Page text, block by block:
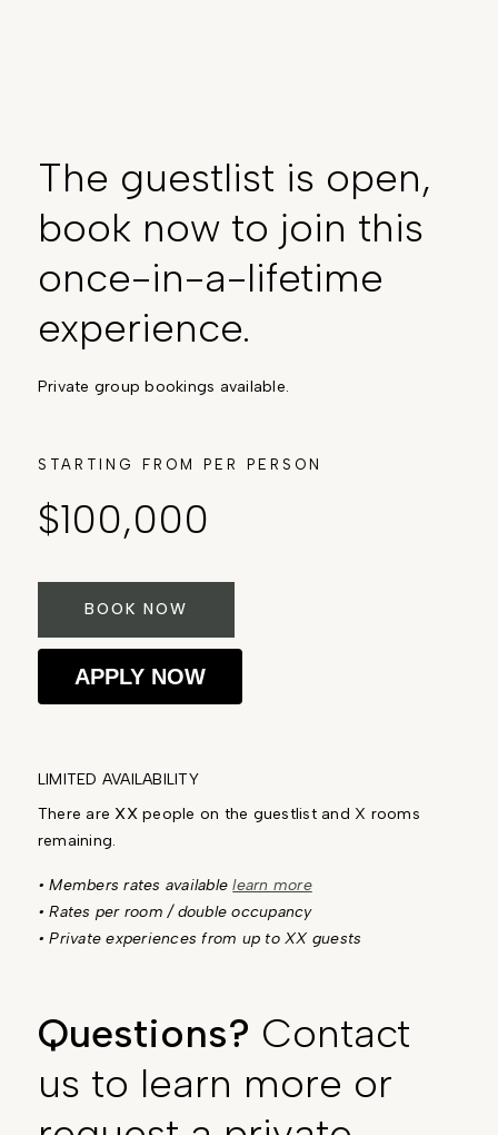
The guestlist is open,
book now to join this
once-in-a-lifetime
experience.
Private group bookings available.
STARTING FROM PER PERSON
$100,000
BOOK NOW
APPLY NOW
LIMITED AVAILABILITY
There are XXpeople on the guestlist and X rooms
remaining.
• Members rates availablelearn more
• Rates per room / double occupancy
• Private experiences from up to XX guests
Questions? Contact
us to learn more or